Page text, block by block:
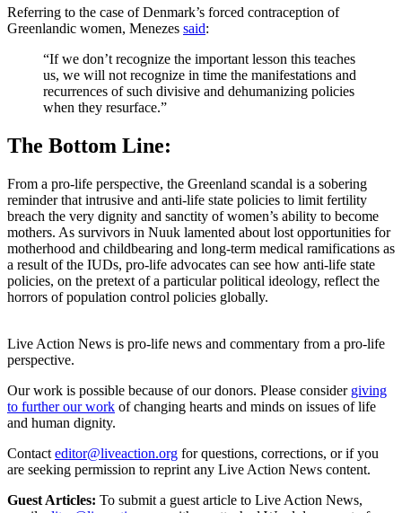
Referring to the case of Denmark’s forced contraception of
Greenlandic women, Menezes said:
“If we don’t recognize the important lesson this teaches
us, we will not recognize in time the manifestations and
recurrences of such divisive and dehumanizing policies
when they resurface.”
The Bottom Line:
From a pro-life perspective, the Greenland scandal is a sobering
reminder that intrusive and anti-life state policies to limit fertility
breach the very dignity and sanctity of women’s ability to become
mothers. As survivors in Nuuk lamented about lost opportunities for
motherhood and childbearing and long-term medical ramifications as
a result of the IUDs, pro-life advocates can see how anti-life state
policies, on the pretext of a particular political ideology, reflect the
horrors of population control policies globally.
Live Action News is pro-life news and commentary from a pro-life
perspective.
Our work is possible because of our donors. Please consider giving
to further our work of changing hearts and minds on issues of life
and human dignity.
Contact editor@liveaction.org for questions, corrections, or if you
are seeking permission to reprint any Live Action News content.
Guest Articles: To submit a guest article to Live Action News,